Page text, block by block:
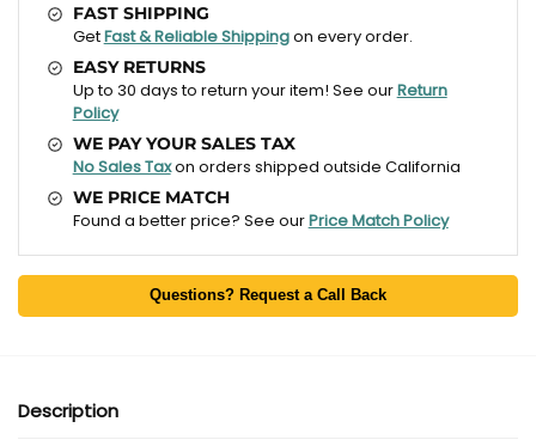
FAST SHIPPING
GetFast & Reliable Shippingon every order.
EASY RETURNS
Up to 30 days to return your item! See ourReturn
Policy
WE PAY YOUR SALES TAX
No Sales Taxon orders shipped outside California
WE PRICE MATCH
Found a better price? See ourPrice Match Policy
Questions? Request a Call Back
Description